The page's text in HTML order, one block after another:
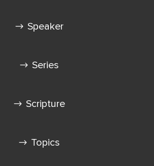
Speaker
Series
Scripture
Topics